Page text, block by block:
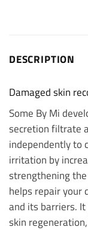
DESCRIPTION
Damaged skin
Some By Mi
secretion filtrate
independently to
irritation by
strengthening the
helps repair your
and its barriers.
skin